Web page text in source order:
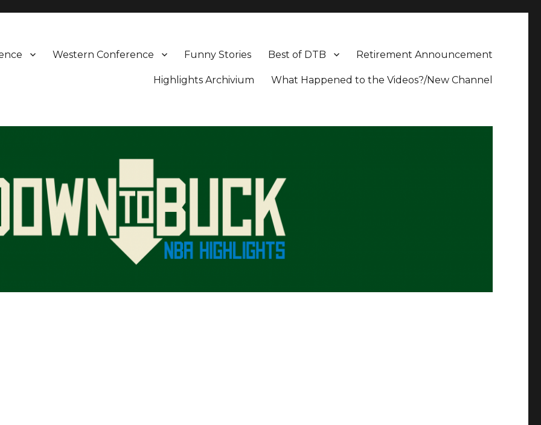
Retirement Announcement
Best of DTB
Funny Stories
Western Conference
What Happened to the Videos?/New Channel
Highlights Archivium